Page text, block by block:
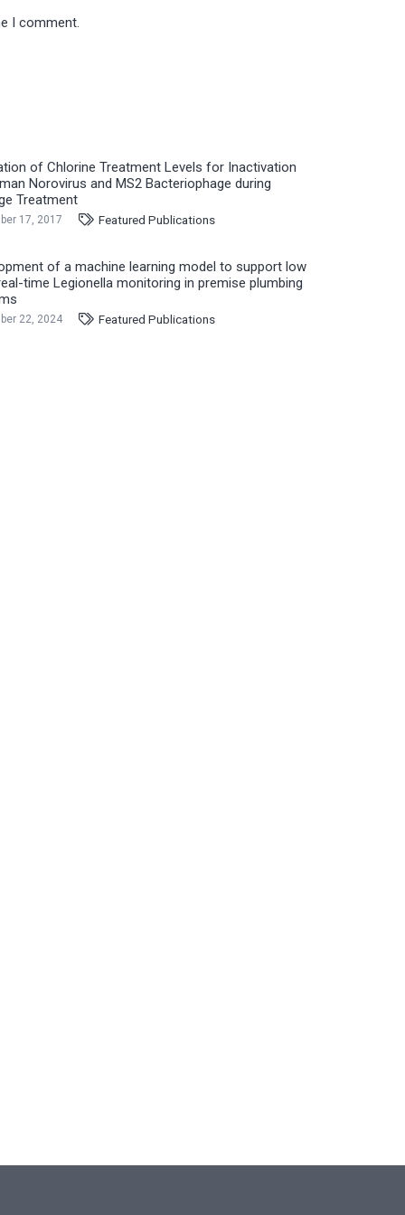
I comment.
of Chlorine Treatment Levels for Inactivation
Norovirus and MS2 Bacteriophage during
Treatment
17, 2017 Featured Publications
of a machine learning model to support low
time Legionella monitoring in premise plumbing
22, 2024 Featured Publications